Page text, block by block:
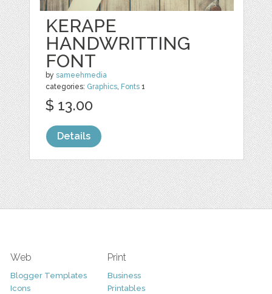
KERAPE
HANDWRITTING
FONT
bysameehmedia
categories: Graphics, Fonts 1
$ 13.00
Details
Web
Blogger Templates
Icons
Print
Business
Printables